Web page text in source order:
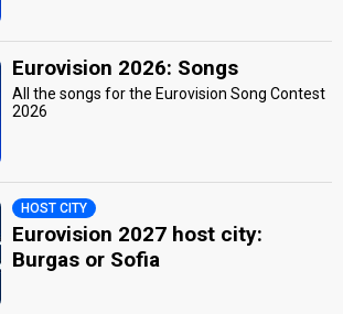
Eurovision 2026: Songs
All the songs for the Eurovision Song Contest
2026
HOST CITY
Eurovision 2027 host city:
Burgas or Sofia